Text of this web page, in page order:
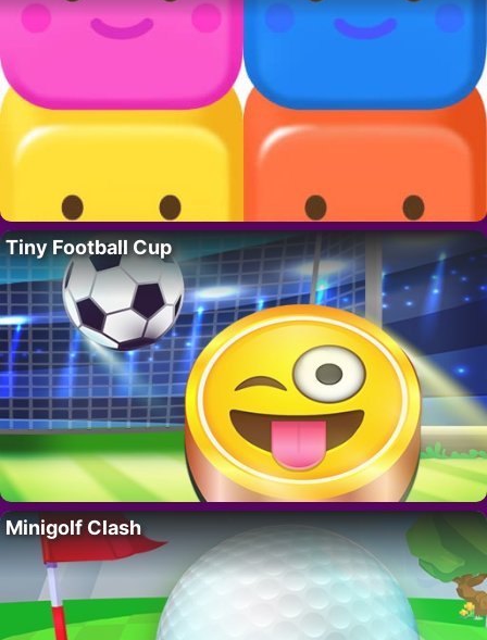
Tiny Football Cup
Minigolf Clash